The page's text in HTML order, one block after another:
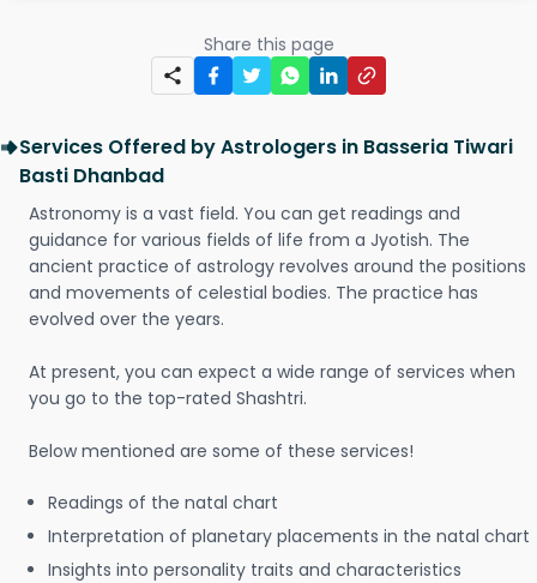
Share this page
Services Offered by Astrologers in Basseria Tiwari
Basti Dhanbad
Astronomy is a vast field. You can get readings and
guidance for various fields of life from a Jyotish. The
ancient practice of astrology revolves around the positions
and movements of celestial bodies. The practice has
evolved over the years.
At present, you can expect a wide range of services when
you go to the top-rated Shashtri.
Below mentioned are some of these services!
Readings of the natal chart
Interpretation of planetary placements in the natal chart
Insights into personality traits and characteristics